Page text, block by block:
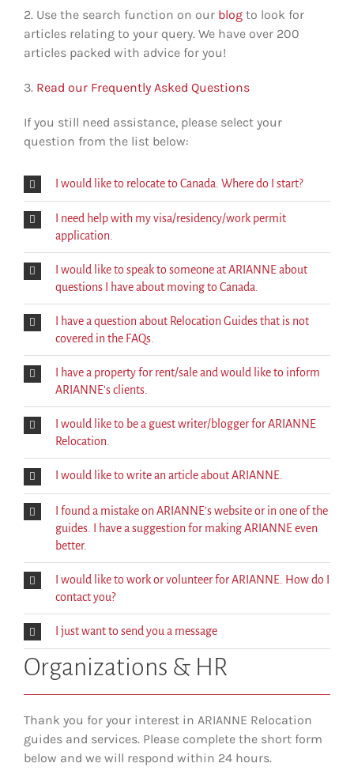
2. Use the search function on our blog to look for
articles relating to your query. We have over 200
articles packed with advice for you!
3. Read our Frequently Asked Questions
If you still need assistance, please select your
question from the list below:
I would like to relocate to Canada. Where do I start?
I need help with my visa/residency/work permit
application.
I would like to speak to someone at ARIANNE about
questions I have about moving to Canada.
I have a question about Relocation Guides that is not
covered in the FAQs.
I have a property for rent/sale and would like to inform
ARIANNE's clients.
I would like to be a guest writer/blogger for ARIANNE
Relocation.
I would like to write an article about ARIANNE.
I found a mistake on ARIANNE's website or in one of the
guides. I have a suggestion for making ARIANNE even
better.
I would like to work or volunteer for ARIANNE. How do I
contact you?
I just want to send you a message
Organizations & HR
Thank you for your interest in ARIANNE Relocation
guides and services. Please complete the short form
below and we will respond within 24 hours.